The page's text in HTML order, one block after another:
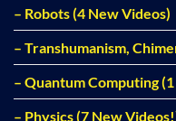
– Robots (4 New Videos)
– Transhumanism,
– Quantum Computing
– Physics (7 New